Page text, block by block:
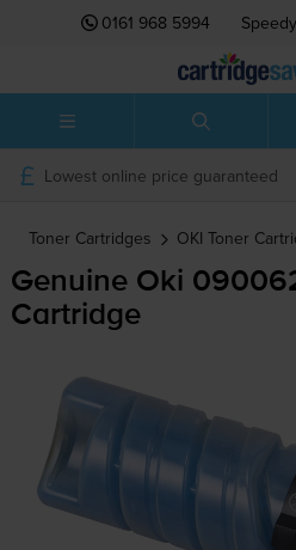
0161 968 5994
Lowest online price guaranteed
Toner Cartridges OKI Toner
Genuine Oki
Cartridge